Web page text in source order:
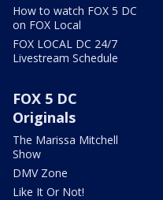
How to watch FOX 5 DC
on FOX Local
FOX LOCAL DC 24/7
Livestream Schedule
FOX 5 DC
Originals
The Marissa Mitchell
Show
DMV Zone
Like It Or Not!